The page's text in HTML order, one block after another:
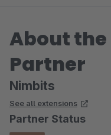
About the
Partner
Nimbits
See all extensions
Partner Status